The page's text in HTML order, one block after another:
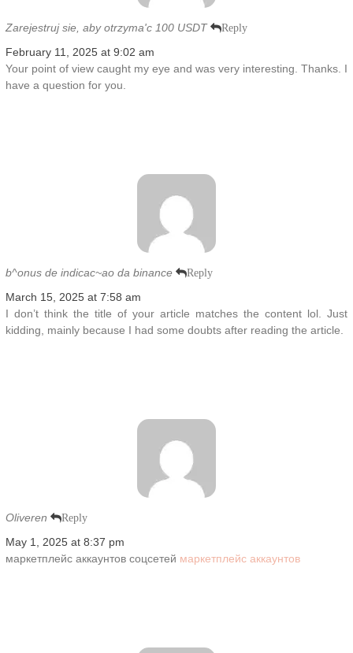
Zarejestruj sie, aby otrzyma'c 100 USDT Reply
February 11, 2025 at 9:02 am
Your point of view caught my eye and was very interesting. Thanks. I
have a question for you.
b^onus de indicac~ao da binance Reply
March 15, 2025 at 7:58 am
I don’t think the title of your article matches the content lol. Just
kidding, mainly because I had some doubts after reading the article.
Oliveren Reply
May 1, 2025 at 8:37 pm
маркетплейс аккаунтов соцсетей маркетплейс аккаунтов